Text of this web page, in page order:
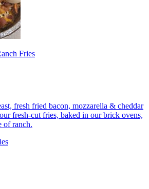
Fries
fresh fried bacon, mozzarella & cheddar
fresh-cut fries, baked in our brick ovens,
of ranch.